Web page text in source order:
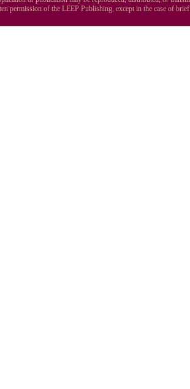
permission of the LEEP Publishing, except in the case of